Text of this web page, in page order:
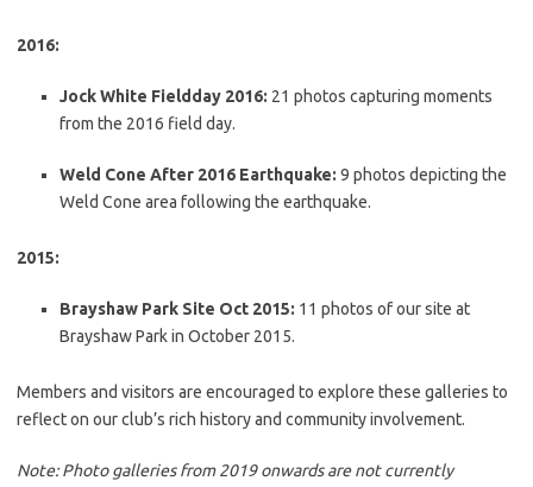
2016:
Jock White Fieldday 2016: 21 photos capturing moments
from the 2016 field day.
Weld Cone After 2016 Earthquake: 9 photos depicting the
Weld Cone area following the earthquake.
2015:
Brayshaw Park Site Oct 2015: 11 photos of our site at
Brayshaw Park in October 2015.
Members and visitors are encouraged to explore these galleries to
reflect on our club’s rich history and community involvement.
Note: Photo galleries from 2019 onwards are not currently